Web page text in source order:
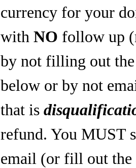
currency for your
withNO follow up
by not filling out
below or by not
that is
refund. You MUST
email (or fill out